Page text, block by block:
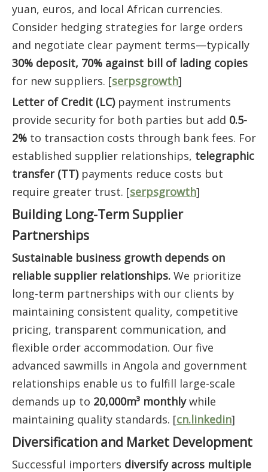
yuan, euros, and local African currencies.
Consider hedging strategies for large orders
and negotiate clear payment terms—typically
30% deposit, 70% against bill of lading copies
for new suppliers. [serpsgrowth]
Letter of Credit (LC)payment instruments
provide security for both parties but add 0.5-
2% to transaction costs through bank fees. For
established supplier relationships, telegraphic
transfer (TT)payments reduce costs but
require greater trust. [serpsgrowth]
Building Long-Term Supplier
Partnerships
Sustainable business growth depends on
reliable supplier relationships. We prioritize
long-term partnerships with our clients by
maintaining consistent quality, competitive
pricing, transparent communication, and
flexible order accommodation. Our five
advanced sawmills in Angola and government
relationships enable us to fulfill large-scale
demands up to 20,000m³ monthlywhile
maintaining quality standards. [cn.linkedin]
Diversification and Market Development
Successful importers diversify across multiple